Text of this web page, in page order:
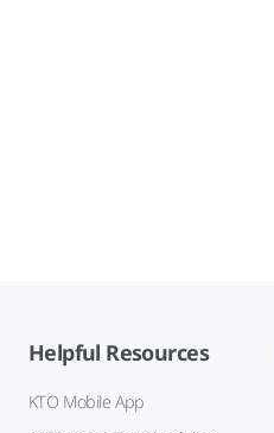
Helpful Resources
KTO Mobile App